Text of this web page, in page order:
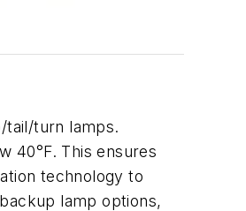
tail/turn lamps.
40°F. This ensures
technology to
lamp options,